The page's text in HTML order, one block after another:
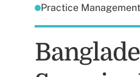
Practice Management